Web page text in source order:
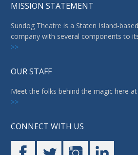
MISSION STATEMENT
Sundog Theatre is a Staten Island-
company with several components to
>>
OUR STAFF
Meet the folks behind the magic here at
>>
CONNECT WITH US